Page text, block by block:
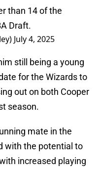
than 14 of the
Draft.
July 4, 2025
still being a young
for the Wizards to
out on both Cooper
season.
mate in the
with the potential to
increased playing